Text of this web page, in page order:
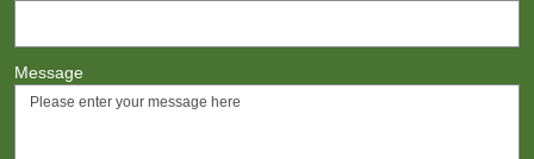
Message